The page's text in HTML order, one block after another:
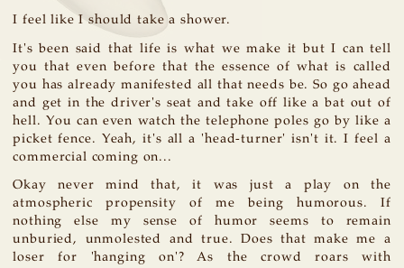
I feel like I should take a shower.
It's been said that life is what we make it but I can tell
you that even before that the essence of what is called
you has already manifested all that needs be. So go ahead
and get in the driver's seat and take off like a bat out of
hell. You can even watch the telephone poles go by like a
picket fence. Yeah, it's all a 'head-turner' isn't it. I feel a
commercial coming on...
Okay never mind that, it was just a play on the
atmospheric propensity of me being humorous. If
nothing else my sense of humor seems to remain
unburied, unmolested and true. Does that make me a
loser for 'hanging on'? As the crowd roars with